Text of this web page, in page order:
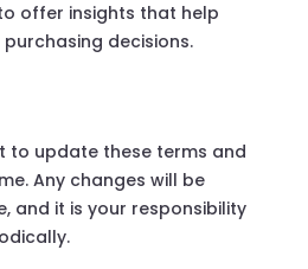
offer insights that help
decisions.
to update these terms and
Any changes will be
and it is your responsibility